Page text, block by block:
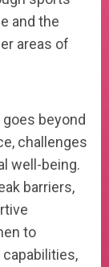
and the
areas of
beyond
challenges
well-being.
barriers,
to